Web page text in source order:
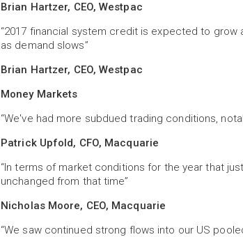
Brian Hartzer, CEO, Westpac
“2017 financial system credit is expected to
as demand slows”
Brian Hartzer, CEO, Westpac
Money Markets
“We've had more subdued trading conditions,
Patrick Upfold, CFO, Macquarie
“In terms of market conditions for the year that
unchanged from that time”
Nicholas Moore, CEO, Macquarie
“We saw continued strong flows into our US